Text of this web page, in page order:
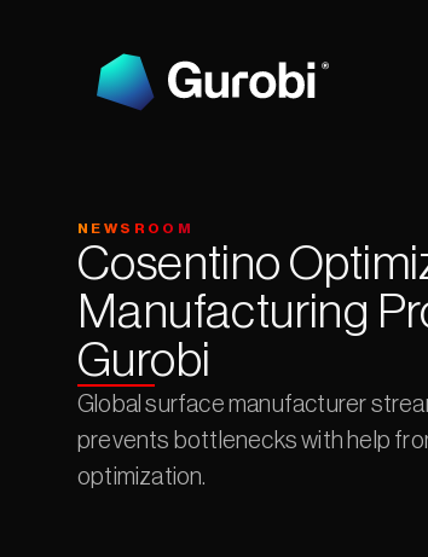
NEWSROOM
Cosentino
Manufacturing
Gurobi
Global surface manufacturer
prevents bottlenecks with help
optimization.